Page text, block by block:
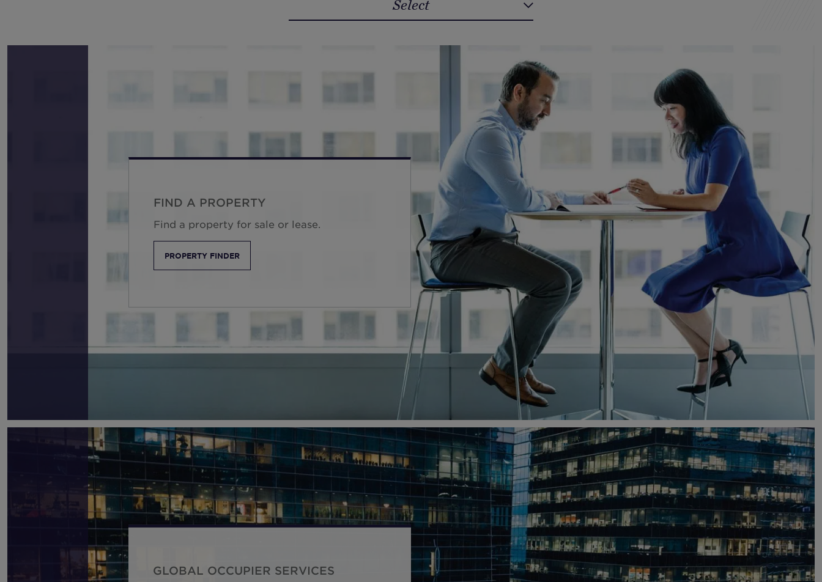
Norway
Peru
Romania
Serbia
Slovakia
South Africa
South Korea
Spain
Sweden
Thailand
Turkey
United Arab Emirates
United Kingdom
United States
Uruguay
Vietnam
Select
FIND A PROPERTY
Find a property for sale or lease.
PROPERTY FINDER
GLOBAL OCCUPIER SERVICES